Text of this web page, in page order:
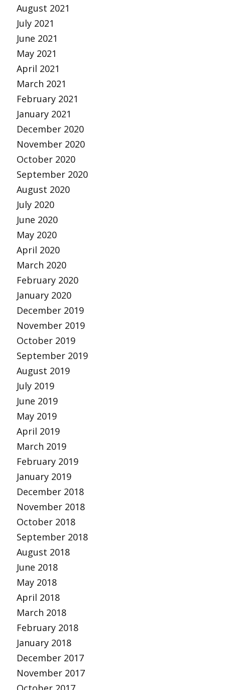
August 2021
July 2021
June 2021
May 2021
April 2021
March 2021
February 2021
January 2021
December 2020
November 2020
October 2020
September 2020
August 2020
July 2020
June 2020
May 2020
April 2020
March 2020
February 2020
January 2020
December 2019
November 2019
October 2019
September 2019
August 2019
July 2019
June 2019
May 2019
April 2019
March 2019
February 2019
January 2019
December 2018
November 2018
October 2018
September 2018
August 2018
June 2018
May 2018
April 2018
March 2018
February 2018
January 2018
December 2017
November 2017